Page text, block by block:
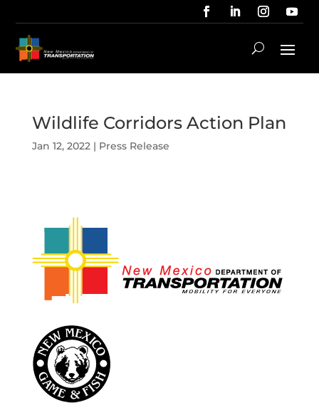
Wildlife Corridors Action Plan
Jan 12, 2022| Press Release